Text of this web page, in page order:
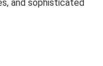
and sophisticated